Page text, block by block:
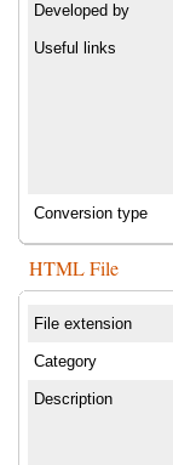
Developed by
Useful links
Conversion type
HTML File
File extension
Category
Description